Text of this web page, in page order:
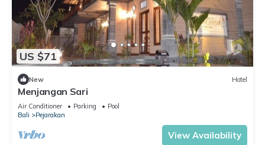
US $71
New Hotel
Menjangan Sari
Air Conditioner Parking
Pool
Bali
Pejarakan
View Availability